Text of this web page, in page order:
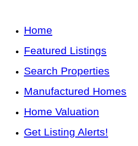
Home
Featured Listings
Search Properties
Manufactured Homes
Home Valuation
Get Listing Alerts!